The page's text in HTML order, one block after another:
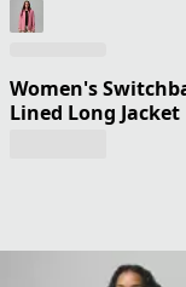
Women's
Lined Long Jacket